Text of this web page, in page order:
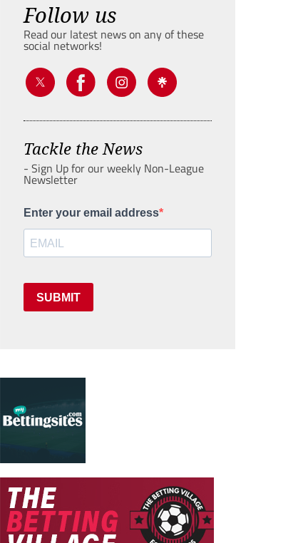
Follow us
Read our latest news on any of these
social networks!
Tackle the News
- Sign Up for our weekly Non-League
Newsletter
Enter your email address
SUBMIT